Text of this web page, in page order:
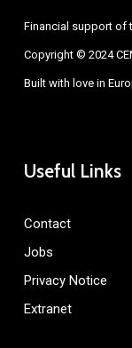
Financial support of
Copyright © 2024
Built with love in
Useful Links
Contact
Jobs
Privacy Notice
Extranet